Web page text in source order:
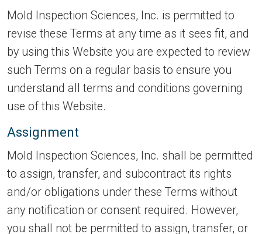
Mold Inspection Sciences, Inc. is permitted to
revise these Terms at any time as it sees fit, and
by using this Website you are expected to review
such Terms on a regular basis to ensure you
understand all terms and conditions governing
use of this Website.
Assignment
Mold Inspection Sciences, Inc. shall be permitted
to assign, transfer, and subcontract its rights
and/or obligations under these Terms without
any notification or consent required. However,
you shall not be permitted to assign, transfer, or